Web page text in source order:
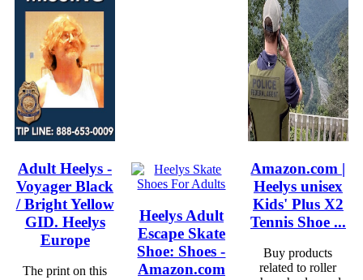
Adult Heelys -
Voyager Black
/ Bright Yellow
GID. Heelys
Europe
The print on this
Heelys Adult
Escape Skate
Shoe: Shoes -
Amazon.com
Amazon.com |
Heelys unisex
Kids' Plus X2
Tennis Shoe ...
Buy products
related to roller